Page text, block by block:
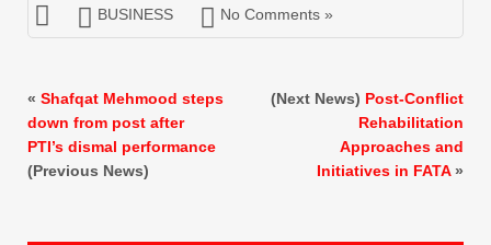
BUSINESS No Comments »
« Shafqat Mehmood steps
down from post after
PTI’s dismal performance
(Previous News)
(Next News) Post-Conflict
Rehabilitation
Approaches and
Initiatives in FATA»